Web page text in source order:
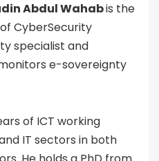
Abdul Wahabis the
CyberSecurity
specialist and
e-sovereignty
of ICT working
IT sectors in both